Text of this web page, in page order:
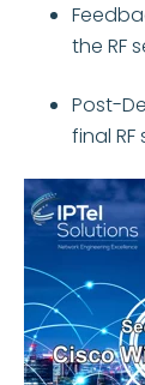
the RF
Post-
final